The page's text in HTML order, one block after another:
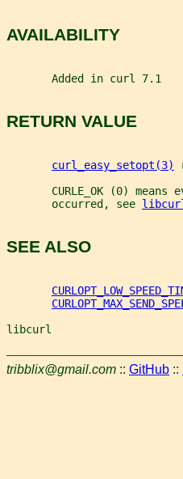
AVAILABILITY
       Added in curl 7.1
RETURN VALUE
curl_easy_setopt(3)
CURLE_OK (0) means
       occurred, see
SEE ALSO
libcurl
tribblix@gmail.com :: GitHub ::